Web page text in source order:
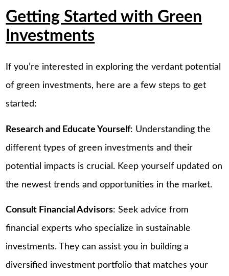
Getting Started with Green
Investments
If you’re interested in exploring the verdant potential
of green investments, here are a few steps to get
started:
Research and Educate Yourself: Understanding the
different types of green investments and their
potential impacts is crucial. Keep yourself updated on
the newest trends and opportunities in the market.
Consult Financial Advisors: Seek advice from
financial experts who specialize in sustainable
investments. They can assist you in building a
diversified investment portfolio that matches your